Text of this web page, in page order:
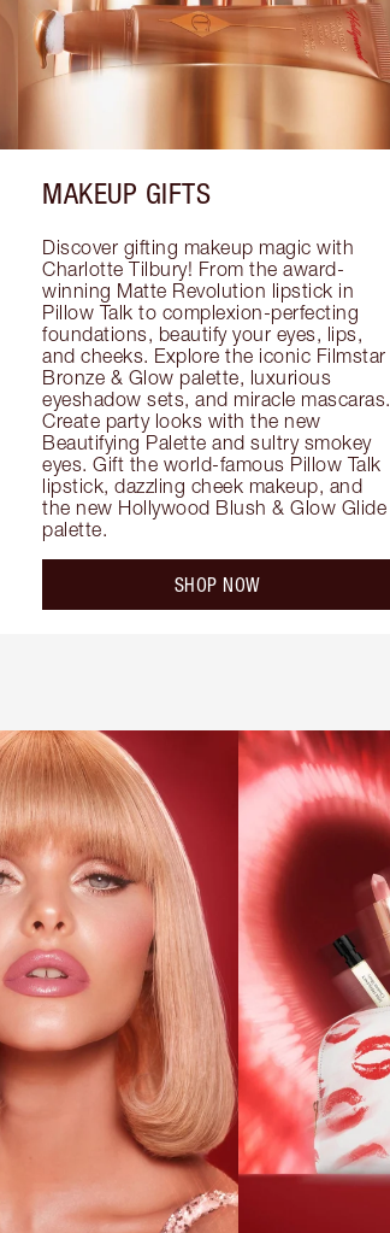
MAKEUP GIFTS
Discover gifting makeup magic with
Charlotte Tilbury! From the award-
winning Matte Revolution lipstick in
Pillow Talk to complexion-perfecting
foundations, beautify your eyes, lips,
and cheeks. Explore the iconic Filmstar
Bronze & Glow palette, luxurious
eyeshadow sets, and miracle mascaras.
Create party looks with the new
Beautifying Palette and sultry smokey
eyes. Gift the world-famous Pillow Talk
lipstick, dazzling cheek makeup, and
the new Hollywood Blush & Glow Glide
palette.
SHOP NOW